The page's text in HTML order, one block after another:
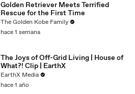
Golden Retriever Meets Terrified
Rescue for the First Time
The Golden Kobe Family
hace 1 semana
The Joys of Off-Grid Living | House of
What?! Clip | EarthX
EarthX Media
hace 1 año